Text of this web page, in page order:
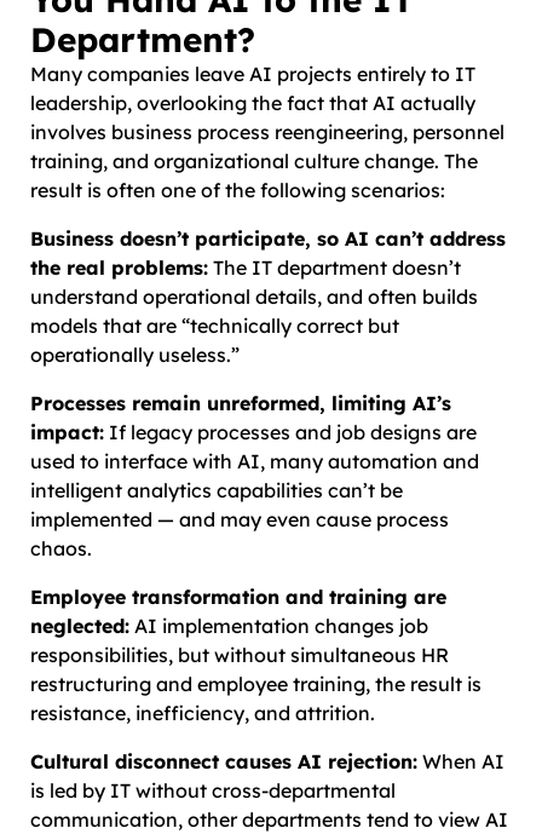
Department?
Many companies leave AI projects entirely to IT
leadership, overlooking the fact that AI actually
involves business process reengineering, personnel
training, and organizational culture change. The
result is often one of the following scenarios:
Business doesn’t participate, so AI can’t address
the real problems: The IT department doesn’t
understand operational details, and often builds
models that are “technically correct but
operationally useless.”
Processes remain unreformed, limiting AI’s
impact: If legacy processes and job designs are
used to interface with AI, many automation and
intelligent analytics capabilities can’t be
implemented — and may even cause process
chaos.
Employee transformation and training are
neglected: AI implementation changes job
responsibilities, but without simultaneous HR
restructuring and employee training, the result is
resistance, inefficiency, and attrition.
Cultural disconnect causes AI rejection: When AI
is led by IT without cross-departmental
communication, other departments tend to view AI